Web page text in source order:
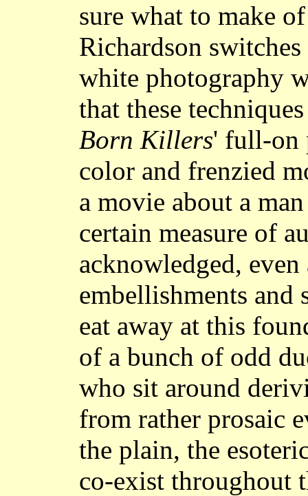
sure what to make
Richardson
white photography
that these
Born Killers' full-on
color and frenzied
a movie about a
certain measure of
acknowledged,
embellishments
eat away at this
of a bunch of odd
who sit around
from rather prosaic
the plain, the
co-exist throughout